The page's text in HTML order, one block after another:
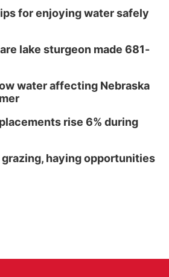
for enjoying water safely
lake sturgeon made 681-
water affecting Nebraska
rise 6% during
haying opportunities